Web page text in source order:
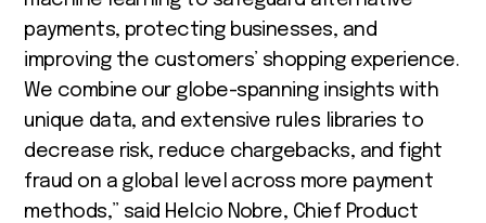
payments, protecting businesses, and
improving the customers’ shopping experience.
We combine our globe-spanning insights with
unique data, and extensive rules libraries to
decrease risk, reduce chargebacks, and fight
fraud on a global level across more payment
methods,” said Helcio Nobre, Chief Product